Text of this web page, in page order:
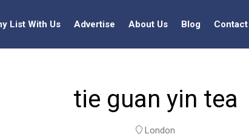
List With Us Advertise About Us Blog Contact
tie guan yin tea
London